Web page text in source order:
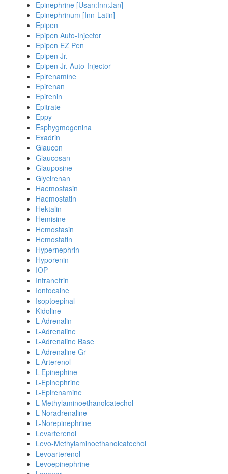
Epinephrine [Usan:Inn:Jan]
Epinephrinum [Inn-Latin]
Epipen
Epipen Auto-Injector
Epipen EZ Pen
Epipen Jr.
Epipen Jr. Auto-Injector
Epirenamine
Epirenan
Epirenin
Epitrate
Eppy
Esphygmogenina
Exadrin
Glaucon
Glaucosan
Glauposine
Glycirenan
Haemostasin
Haemostatin
Hektalin
Hemisine
Hemostasin
Hemostatin
Hypernephrin
Hyporenin
IOP
Intranefrin
Iontocaine
Isoptoepinal
Kidoline
L-Adrenalin
L-Adrenaline
L-Adrenaline Base
L-Adrenaline Gr
L-Arterenol
L-Epinephine
L-Epinephrine
L-Epirenamine
L-Methylaminoethanolcatechol
L-Noradrenaline
L-Norepinephrine
Levarterenol
Levo-Methylaminoethanolcatechol
Levoarterenol
Levoepinephrine